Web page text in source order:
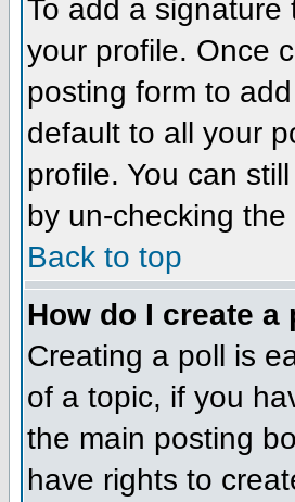
To add a
your profile. Once
posting form to
default to all your
profile. You can
by un-checking
Back to top
How do I create a
Creating a poll is
of a topic, if you
the main posting
have rights to